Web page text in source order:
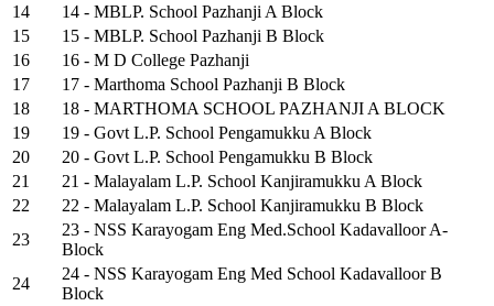
14
14 - MBLP. School Pazhanji A Block
15
15 - MBLP. School Pazhanji B Block
16
16 - M D College Pazhanji
17
17 - Marthoma School Pazhanji B Block
18
18 - MARTHOMA SCHOOL PAZHANJI A BLOCK
19
19 - Govt L.P. School Pengamukku A Block
20
20 - Govt L.P. School Pengamukku B Block
21
21 - Malayalam L.P. School Kanjiramukku A Block
22
22 - Malayalam L.P. School Kanjiramukku B Block
23
23 - NSS Karayogam Eng Med.School Kadavalloor A-
Block
24
24 - NSS Karayogam Eng Med School Kadavalloor B
Block